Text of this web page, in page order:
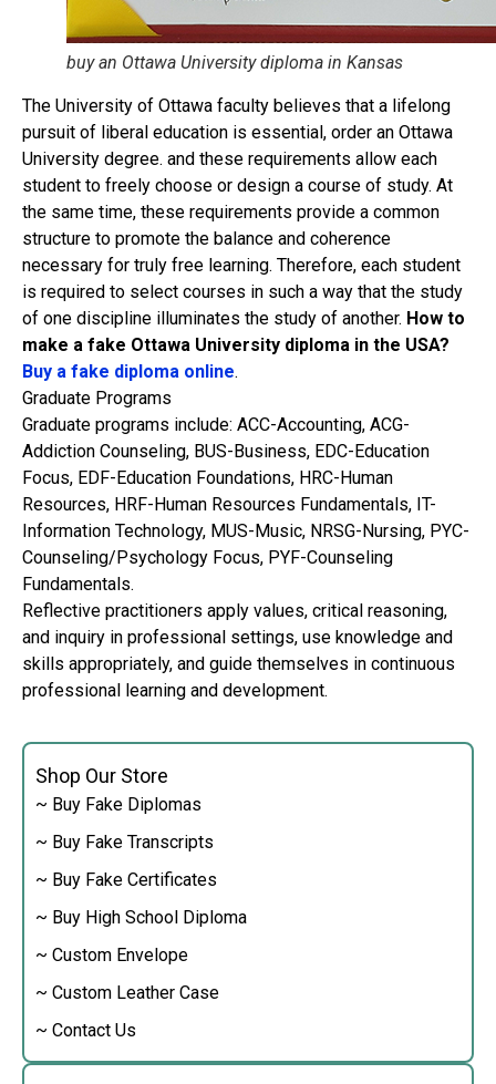
Shop Our Store
~ Buy Fake Diplomas
~ Buy Fake Transcripts
~ Buy Fake Certificates
~ Buy High School Diploma
~ Custom Envelope
~ Custom Leather Case
~ Contact Us
buy an Ottawa University diploma​ in Kansas
The University of Ottawa faculty believes that a lifelong
pursuit of liberal education is essential, order an Ottawa
University degree. and these requirements allow each
student to freely choose or design a course of study. At
the same time, these requirements provide a common
structure to promote the balance and coherence
necessary for truly free learning. Therefore, each student
is required to select courses in such a way that the study
of one discipline illuminates the study of another. How to
make a fake Ottawa University diploma in the USA?
Buy a fake diploma online.
Graduate Programs
Graduate programs include: ACC-Accounting, ACG-
Addiction Counseling, BUS-Business, EDC-Education
Focus, EDF-Education Foundations, HRC-Human
Resources, HRF-Human Resources Fundamentals, IT-
Information Technology, MUS-Music, NRSG-Nursing, PYC-
Counseling/Psychology Focus, PYF-Counseling
Fundamentals.
Reflective practitioners apply values, critical reasoning,
and inquiry in professional settings, use knowledge and
skills appropriately, and guide themselves in continuous
professional learning and development.